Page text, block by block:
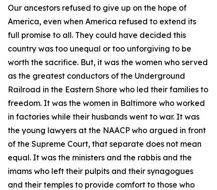
Our ancestors refused to give up on the hope of
America, even when America refused to extend its
full promise to all. They could have decided this
country was too unequal or too unforgiving to be
worth the sacrifice. But, it was the women who served
as the greatest conductors of the Underground
Railroad in the Eastern Shore who led their families to
freedom. It was the women in Baltimore who worked
in factories while their husbands went to war. It was
the young lawyers at the NAACP who argued in front
of the Supreme Court, that separate does not mean
equal. It was the ministers and the rabbis and the
imams who left their pulpits and their synagogues
and their temples to provide comfort to those who